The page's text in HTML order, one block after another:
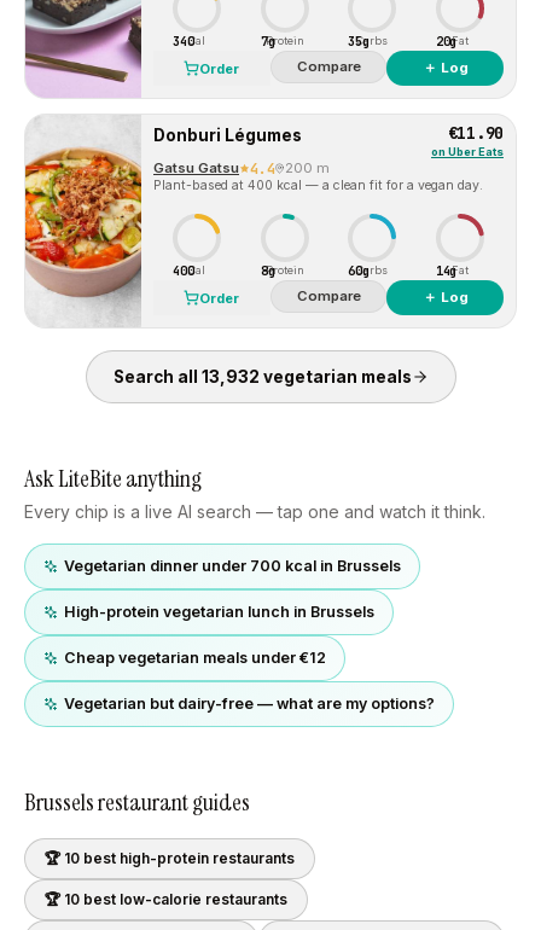
340Cal 7gProtein 35gCarbs 20gFat
Order Compare ＋ Log
Donburi Légumes €11.90
on Uber Eats
Gatsu Gatsu 4.4 200 m
Plant-based at 400 kcal — a clean fit for a vegan day.
400Cal 8gProtein 60gCarbs 14gFat
Order Compare ＋ Log
Search all 13,932 vegetarian meals
Ask LiteBite anything
Every chip is a live AI search — tap one and watch it think.
Vegetarian dinner under 700 kcal in Brussels
High-protein vegetarian lunch in Brussels
Cheap vegetarian meals under €12
Vegetarian but dairy-free — what are my options?
Brusselsrestaurant guides
🏆 10 best high-protein restaurants
🏆 10 best low-calorie restaurants